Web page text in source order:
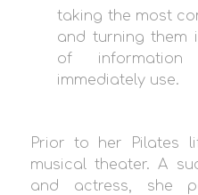
taking the most
and turning them
of
immediately use.
Prior to her Pilates
musical theater. A
and actress, she